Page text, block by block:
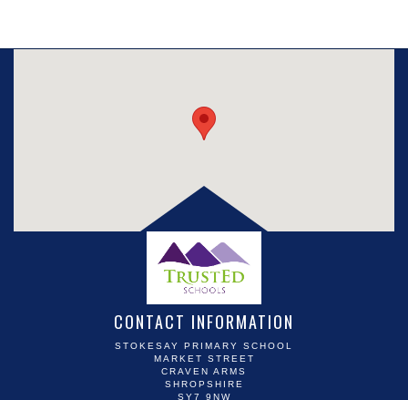
CONTACT INFORMATION
STOKESAY PRIMARY SCHOOL
MARKET STREET
CRAVEN ARMS
SHROPSHIRE
SY7 9NW